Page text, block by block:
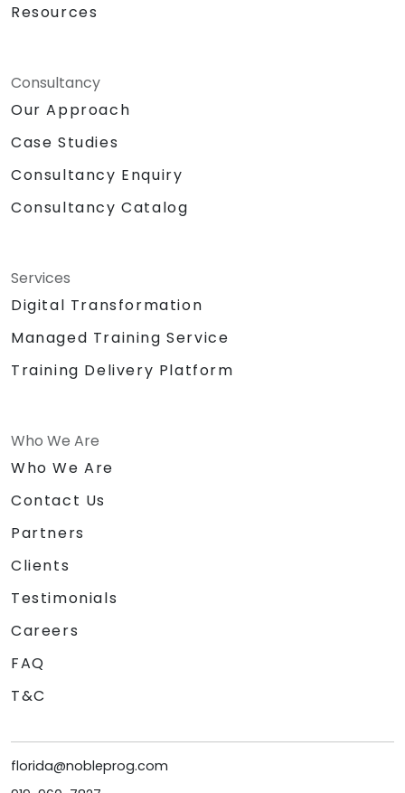
Resources
Consultancy
Our Approach
Case Studies
Consultancy Enquiry
Consultancy Catalog
Services
Digital Transformation
Managed Training Service
Training Delivery Platform
Who We Are
Who We Are
Contact Us
Partners
Clients
Testimonials
Careers
FAQ
T&C
florida@nobleprog.com